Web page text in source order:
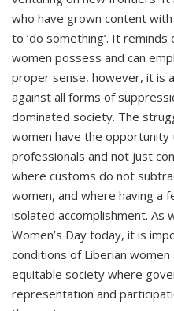
who have grown content
to ‘do something’. It
women possess and can
proper sense, however, it is
against all forms of
dominated society. The
women have the
professionals and not just
where customs do not
women, and where having a
isolated accomplishment. As
Women’s Day today, it is
conditions of Liberian
equitable society where
representation and